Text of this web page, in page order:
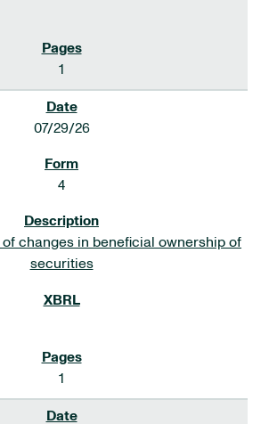
1
07/29/26
4
of changes in beneficial ownership of
securities
1